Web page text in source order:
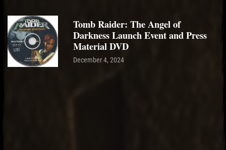
Tomb Raider: The Angel of
Darkness Launch Event and Press
Material DVD
December 4, 2024